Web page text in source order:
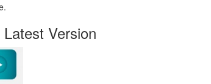
Version